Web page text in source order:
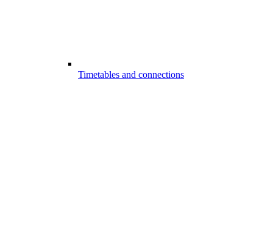
Timetables and connections